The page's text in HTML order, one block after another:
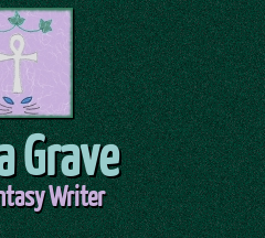
Grave
Writer